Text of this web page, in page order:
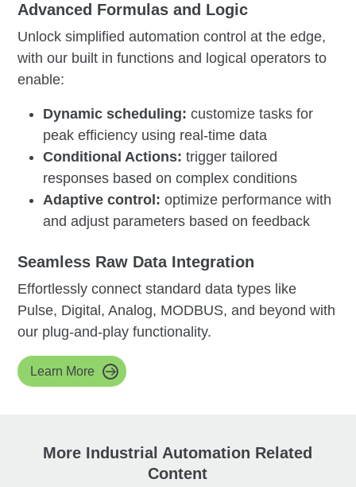
Advanced Formulas and Logic
Unlock simplified automation control at the edge,
with our built in functions and logical operators to
enable:
Dynamic scheduling: customize tasks for
peak efficiency using real-time data
Conditional Actions: trigger tailored
responses based on complex conditions
Adaptive control: optimize performance with
and adjust parameters based on feedback
Seamless Raw Data Integration
Effortlessly connect standard data types like
Pulse, Digital, Analog, MODBUS, and beyond with
our plug-and-play functionality.
Learn More
More Industrial Automation Related
Content